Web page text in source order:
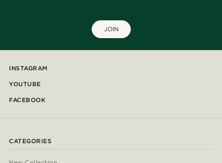
JOIN
INSTAGRAM
YOUTUBE
FACEBOOK
CATEGORIES